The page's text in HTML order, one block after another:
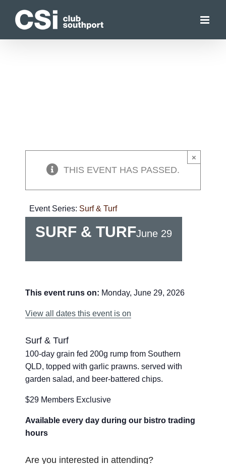
×
THIS EVENT HAS PASSED.
Event Series: Surf & Turf
SURF & TURFJune 29
This event runs on: Monday, June 29, 2026
View all dates this event is on
Surf & Turf
100-day grain fed 200g rump from Southern
QLD, topped with garlic prawns. served with
garden salad, and beer-battered chips.
$29 Members Exclusive
Available every day during our bistro trading
hours
Are you interested in attending?